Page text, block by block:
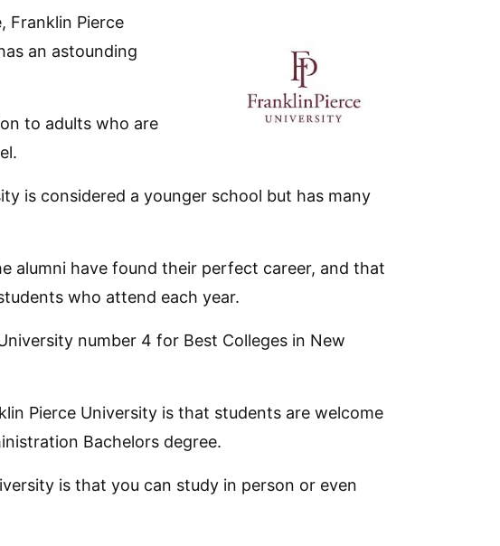
Franklin Pierce
an astounding
to adults who are
is considered a younger school but has many
alumni have found their perfect career, and that
who attend each year.
number 4 for Best Colleges in New
Pierce University is that students are welcome
Bachelors degree.
is that you can study in person or even